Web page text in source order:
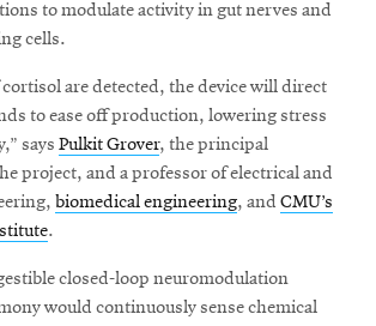
to modulate activity in gut nerves and
cells.
are detected, the device will direct
to ease off production, lowering stress
says Pulkit Grover, the principal
project, and a professor of electrical and
biomedical engineering, and CMU’s
.
closed-loop neuromodulation
would continuously sense chemical